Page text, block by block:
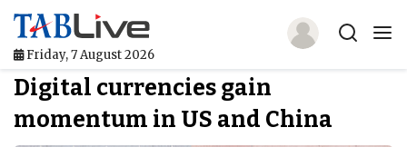
Friday, 7 August 2026
Home
TABLive
Digital currencies gain
momentum in US and China